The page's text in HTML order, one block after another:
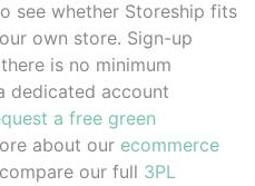
see whether Storeship fits
own store. Sign-up
is no minimum
dedicated account
a free green
about our ecommerce
our full 3PL